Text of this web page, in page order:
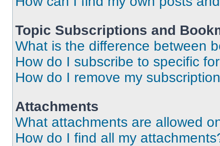
Topic Subscriptions and
What is the difference between
How do I subscribe to specific
How do I remove my
Attachments
What attachments are allowed
How do I find all my